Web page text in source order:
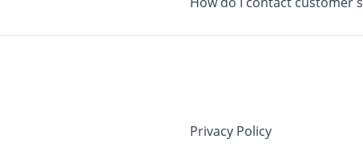
Privacy Policy